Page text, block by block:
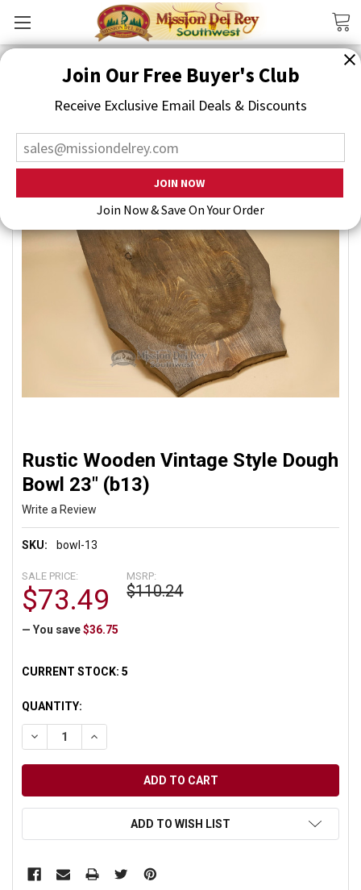
Join Our Free Buyer's Club
Receive Exclusive Email Deals & Discounts
Join Now & Save On Your Order
Rustic Wooden Vintage Style Dough
Bowl 23" (b13)
Write a Review
SKU: bowl-13
MSRP:
$110.24
SALE PRICE:
$73.49
— You save $36.75
CURRENT STOCK:5
QUANTITY:
DECREASE QUANTITY OF UNDEFINED
INCREASE QUANTITY OF UNDEFINED
ADD TO WISH LIST